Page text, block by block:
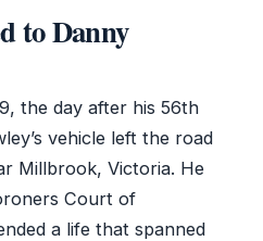
to Danny
the day after his 56th
vehicle left the road
Millbrook, Victoria. He
Court of
a life that spanned